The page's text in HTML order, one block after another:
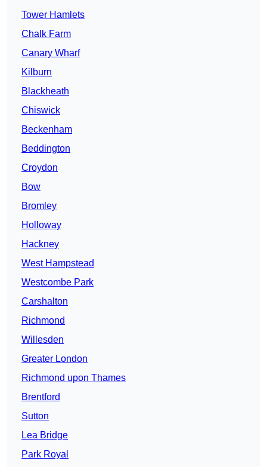
Tower Hamlets
Chalk Farm
Canary Wharf
Kilburn
Blackheath
Chiswick
Beckenham
Beddington
Croydon
Bow
Bromley
Holloway
Hackney
West Hampstead
Westcombe Park
Carshalton
Richmond
Willesden
Greater London
Richmond upon Thames
Brentford
Sutton
Lea Bridge
Park Royal